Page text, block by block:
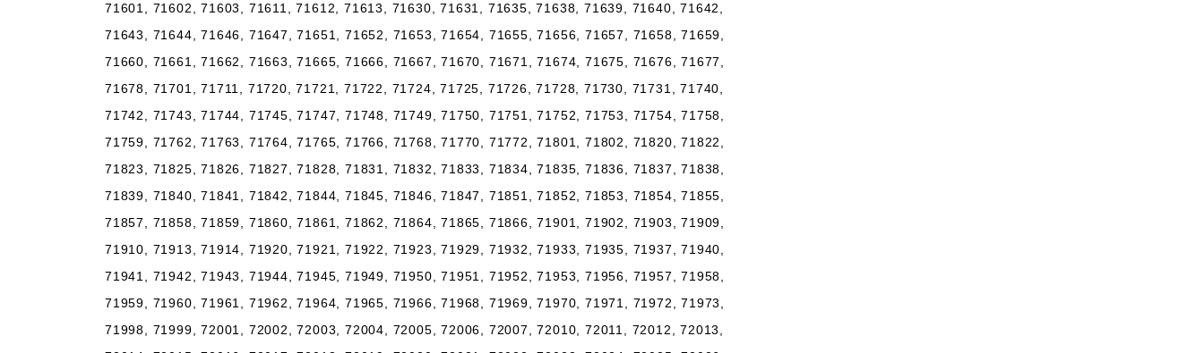
71601, 71602, 71603, 71611, 71612, 71613, 71630, 71631, 71635, 71638, 71639, 71640, 71642,
71643, 71644, 71646, 71647, 71651, 71652, 71653, 71654, 71655, 71656, 71657, 71658, 71659,
71660, 71661, 71662, 71663, 71665, 71666, 71667, 71670, 71671, 71674, 71675, 71676, 71677,
71678, 71701, 71711, 71720, 71721, 71722, 71724, 71725, 71726, 71728, 71730, 71731, 71740,
71742, 71743, 71744, 71745, 71747, 71748, 71749, 71750, 71751, 71752, 71753, 71754, 71758,
71759, 71762, 71763, 71764, 71765, 71766, 71768, 71770, 71772, 71801, 71802, 71820, 71822,
71823, 71825, 71826, 71827, 71828, 71831, 71832, 71833, 71834, 71835, 71836, 71837, 71838,
71839, 71840, 71841, 71842, 71844, 71845, 71846, 71847, 71851, 71852, 71853, 71854, 71855,
71857, 71858, 71859, 71860, 71861, 71862, 71864, 71865, 71866, 71901, 71902, 71903, 71909,
71910, 71913, 71914, 71920, 71921, 71922, 71923, 71929, 71932, 71933, 71935, 71937, 71940,
71941, 71942, 71943, 71944, 71945, 71949, 71950, 71951, 71952, 71953, 71956, 71957, 71958,
71959, 71960, 71961, 71962, 71964, 71965, 71966, 71968, 71969, 71970, 71971, 71972, 71973,
71998, 71999, 72001, 72002, 72003, 72004, 72005, 72006, 72007, 72010, 72011, 72012, 72013,